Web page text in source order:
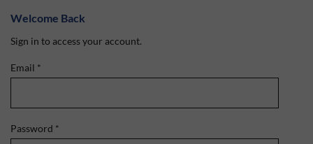
Welcome Back
Sign in to access your account.
Email *
Password *